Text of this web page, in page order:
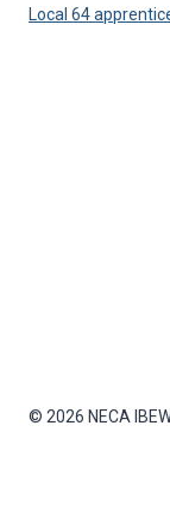
Local 64
© 2026 NECA